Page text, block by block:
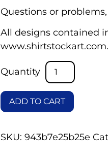
Questions or
All designs contained
www.shirtstockart.com.
ADD TO CART
SKU: 943b7e25b25e